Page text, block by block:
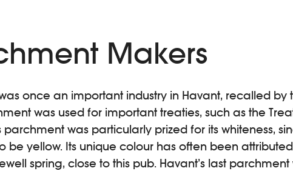
Makers
once an important industry in Havant, recalled by
was used for important treaties, such as the
parchment was particularly prized for its whiteness,
be yellow. Its unique colour has often been
spring, close to this pub. Havant’s last